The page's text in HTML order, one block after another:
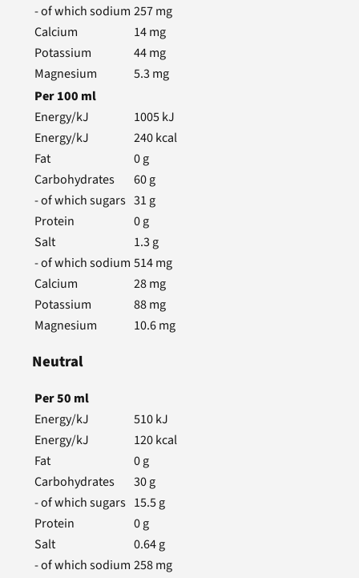
- of which sodium 257mg
Calcium
14mg
Potassium
44mg
Magnesium
5.3 mg
Per100 ml
Energy/kJ
1005kJ
Energy/kJ
240kcal
Fat
0g
Carbohydrates
60g
- of which sugars 31 g
Protein
0g
Salt
1.3 g
- of which sodium 514mg
Calcium
28mg
Potassium
88mg
Magnesium
10.6mg
Neutral
Per50 ml
Energy/kJ
510kJ
Energy/kJ
120kcal
Fat
0g
Carbohydrates
30g
- of which sugars 15.5g
Protein
0g
Salt
0.64g
- of which sodium 258mg